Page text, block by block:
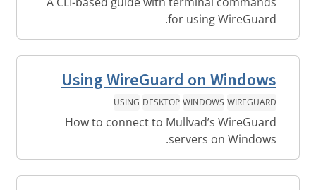
for using WireGuard.
Using WireGuard on Windows
WIREGUARD
WINDOWS
DESKTOP
USING
How to connect to Mullvad’s WireGuard
servers on Windows.